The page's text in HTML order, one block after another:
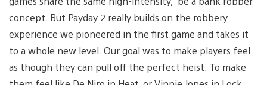
concept. But Payday 2 really builds on the robbery
experience we pioneered in the first game and takes it
to a whole new level. Our goal was to make players feel
as though they can pull off the perfect heist. To make